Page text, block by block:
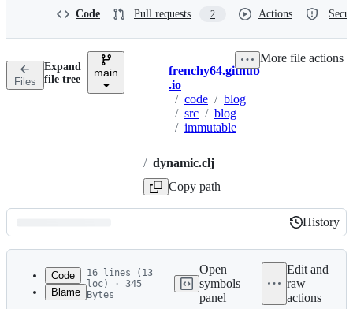
Code Pull requests 2 Actions
Files
Expand
file tree
main Breadcrumbs
frenchy64.github
.io
/ code / blog
/ src / blog
/ immutable
/ dynamic.clj
Copy path
More file actions
Latest
commit
History
History
Code
Blame
16 lines (13
loc) · 345
Bytes
Open
symbols
panel
Edit and
raw
actions
1
(ns blog.immutable.dynamic